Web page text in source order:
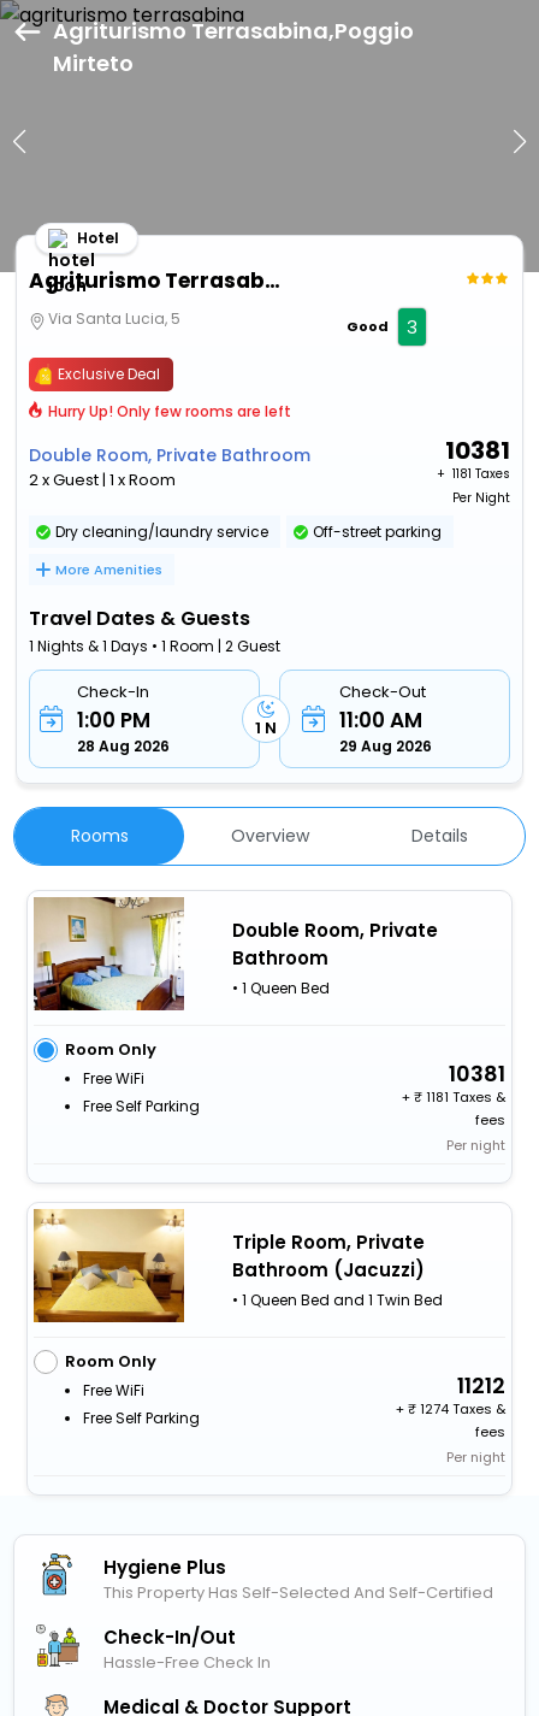
Agriturismo Terrasabina,Poggio
Mirteto
Agriturismo Terrasabina
Hotel
Via Santa Lucia, 5 Good 3
Exclusive Deal
Hurry Up! Only few rooms are left
Double Room, Private Bathroom
2 x Guest | 1 x Room
10381
+ ₹ 1181 Taxes
Per Night
Dry cleaning/laundry service Off-street parking
More Amenities
Travel Dates & Guests
1 Nights & 1 Days • 1 Room | 2 Guest
Check-In
1:00 PM
28 Aug 2026
1 N
Check-Out
11:00 AM
29 Aug 2026
Rooms Overview Details
Double Room, Private
Bathroom
• 1 Queen Bed
Room Only
Free WiFi
Free Self Parking
10381
+
1181 Taxes &
fees
Per night
Triple Room, Private
Bathroom (Jacuzzi)
• 1 Queen Bed and 1 Twin Bed
Room Only
Free WiFi
Free Self Parking
11212
+
1274 Taxes &
fees
Per night
Hygiene Plus
This Property Has Self-Selected And Self-Certified
Check-In/out
Hassle-Free Check In
Medical & Doctor Support